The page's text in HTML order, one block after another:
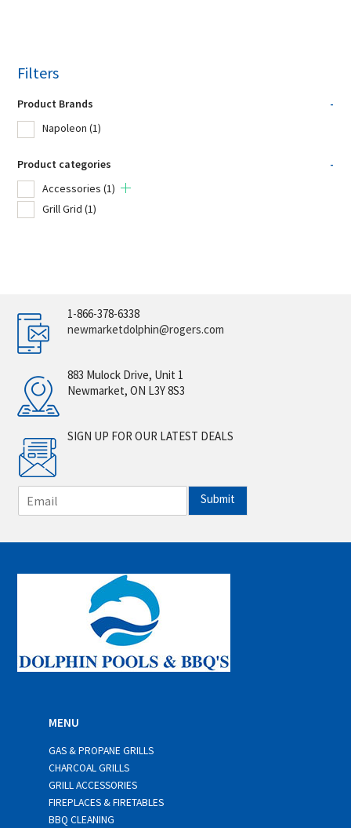
Filters
Product Brands
-
Napoleon (1)
Product categories
-
Accessories (1)
Grill Grid (1)
1-866-378-6338
newmarketdolphin@rogers.com
883 Mulock Drive, Unit 1
Newmarket, ON L3Y 8S3
SIGN UP FOR OUR LATEST DEALS
m
i
*
Submit
MENU
GAS & PROPANE GRILLS
CHARCOAL GRILLS
GRILL ACCESSORIES
FIREPLACES & FIRETABLES
BBQ CLEANING